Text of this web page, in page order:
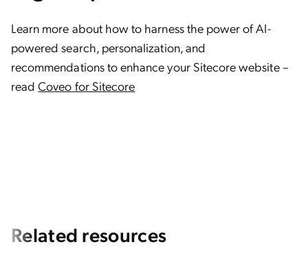
Learn more about how to harness the power of AI-
powered search, personalization, and
recommendations to enhance your Sitecore website –
readCoveo for Sitecore
Related resources